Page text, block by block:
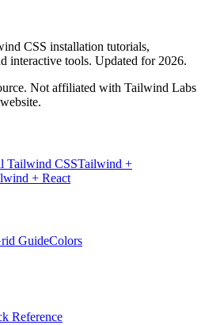
CSS installation tutorials,
interactive tools. Updated for 2026.
Not affiliated with Tailwind Labs
Tailwind CSSTailwind +
+ React
GuideColors
Reference